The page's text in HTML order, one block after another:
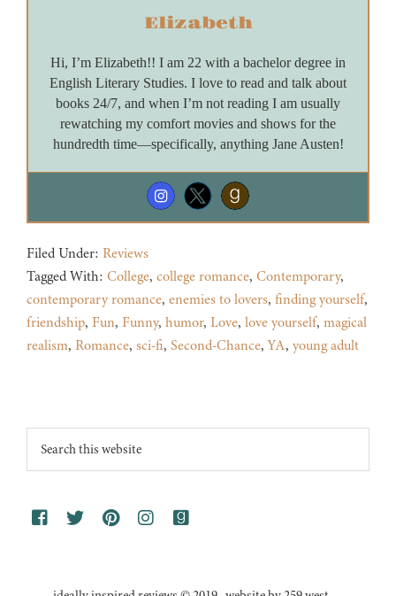
Elizabeth
Hi, I’m Elizabeth!! I am 22 with a bachelor degree in
English Literary Studies. I love to read and talk about
books 24/7, and when I’m not reading I am usually
rewatching my comfort movies and shows for the
hundredth time—specifically, anything Jane Austen!
Filed Under: Reviews
Tagged With: College, college romance, Contemporary,
contemporary romance, enemies to lovers, finding yourself,
friendship, Fun, Funny, humor, Love, love yourself, magical
realism, Romance, sci-fi, Second-Chance,YA, young adult
Footer
Search
this